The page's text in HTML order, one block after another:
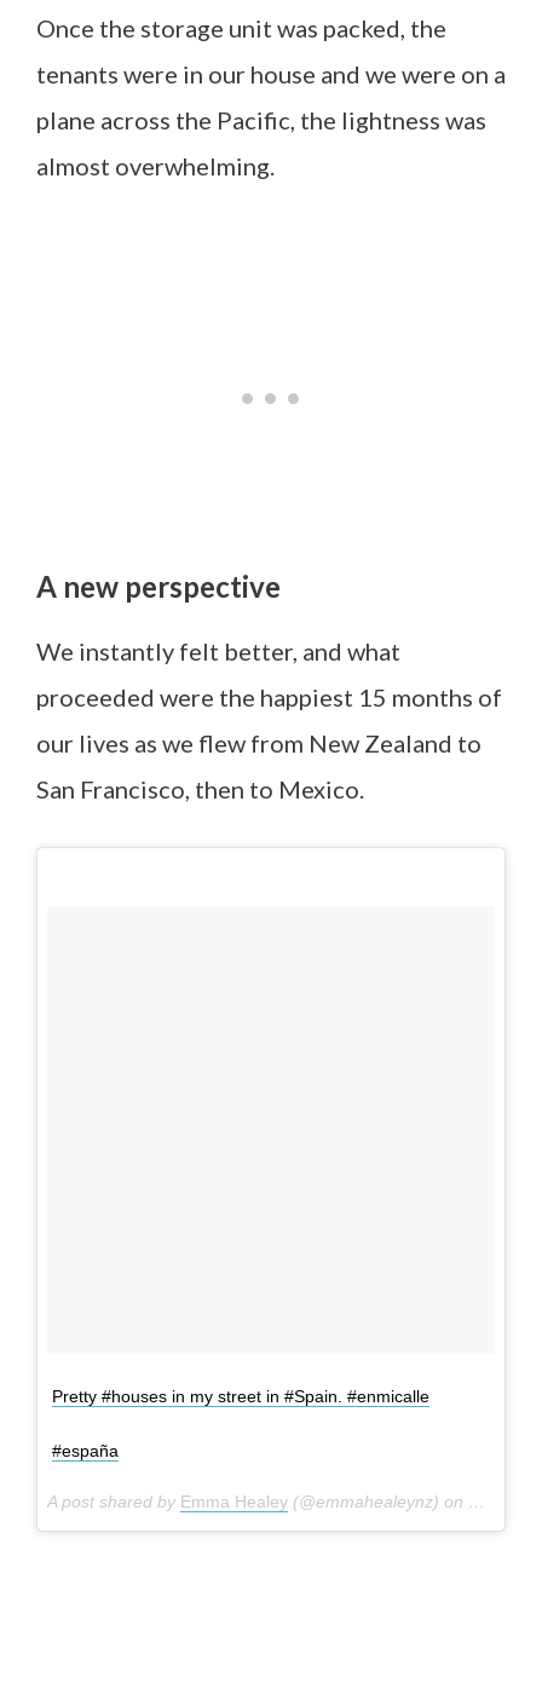
Once the storage unit was packed, the
tenants were in our house and we were on a
plane across the Pacific, the lightness was
almost overwhelming.
A new perspective
We instantly felt better, and what
proceeded were the happiest 15 months of
our lives as we flew from New Zealand to
San Francisco, then to Mexico.
Pretty #houses in my street in #Spain. #enmicalle
#españa
A post shared by Emma Healey (@emmahealeynz) on May 21,